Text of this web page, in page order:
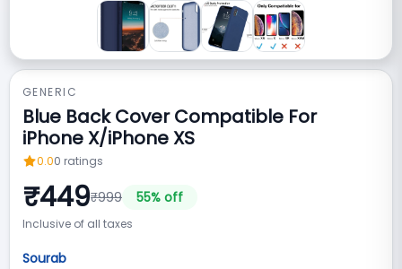
GENERIC
Blue Back Cover Compatible For
iPhone X/iPhone XS
0.00 ratings
₹449₹999 55% off
Inclusive of all taxes
Sourab